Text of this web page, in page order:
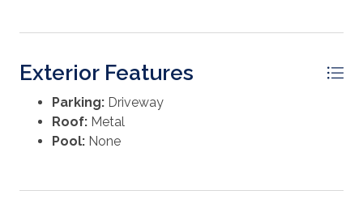
insurance are specific to the current owner and may
Exterior Features
Parking: Driveway
Roof: Metal
Pool: None